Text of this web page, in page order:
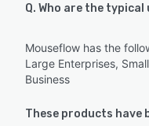
Q. Who are the
Mouseflow has the
Large Enterprises,
Business
These products have